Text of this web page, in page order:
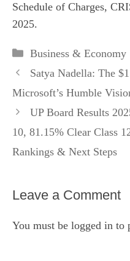
Schedule of Charges,
2025.
Categories
Business & Economy
Satya Nadella: The
Microsoft’s Humble
UP Board Results
10, 81.15% Clear Class
Rankings & Next Steps
Leave a Comment
You must be logged in to